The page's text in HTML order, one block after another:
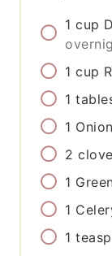
1 cup
1 cup
1
1 Onion
2
1
1
1